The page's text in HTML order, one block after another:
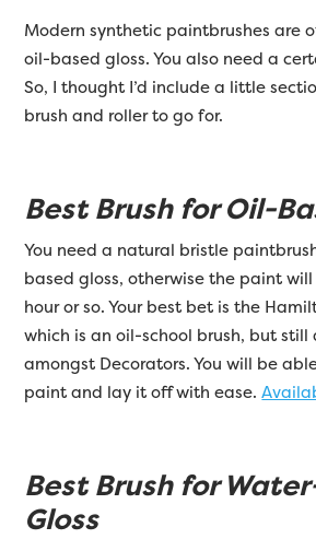
Modern synthetic paintbrushes are
oil-based gloss. You also need a
So, I thought I’d include a little
brush and roller to go for.
Best Brush for Oil-
You need a natural bristle
based gloss, otherwise the paint
hour or so. Your best bet is the
which is an oil-school brush, but
amongst Decorators. You will be
paint and lay it off with ease.
Best Brush for
Gloss